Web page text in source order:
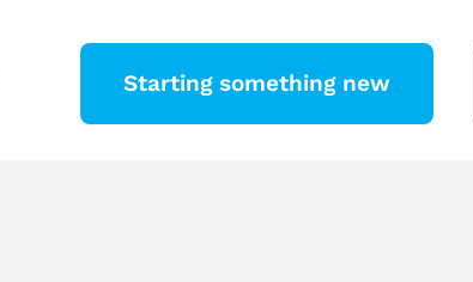
Starting something new